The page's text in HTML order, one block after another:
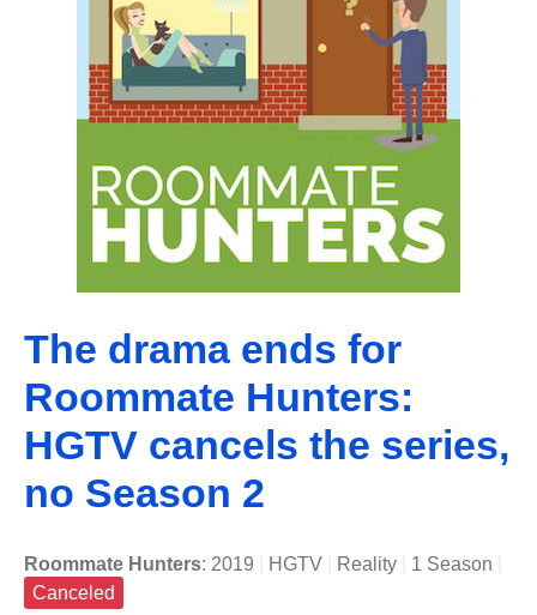
The drama ends for
Roommate Hunters:
HGTV cancels the series,
no Season 2
Roommate Hunters: 2019 HGTV Reality 1 Season
Canceled